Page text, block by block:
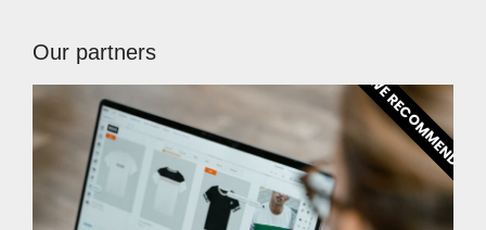
Our partners
WE RECOMMEND!